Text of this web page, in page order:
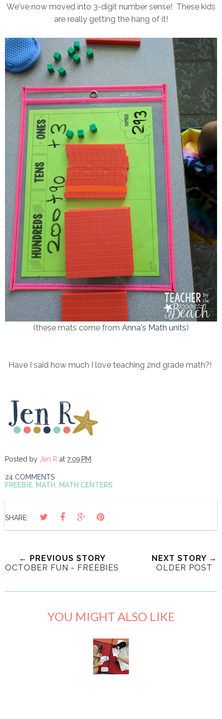
We've now moved into 3-digit number sense! These kids
are really getting the hang of it!
(these mats come from Anna's Math units)
Have I said how much I love teaching 2nd grade math?!
Posted by Jen R at 7:09 PM
24 COMMENTS
FREEBIE MATH MATH CENTERS
SHARE:
← PREVIOUS STORY
OCTOBER FUN - FREEBIES
NEXT STORY →
OLDER POST
YOU MIGHT ALSO LIKE